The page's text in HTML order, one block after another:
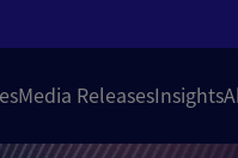
Media ReleasesInsights